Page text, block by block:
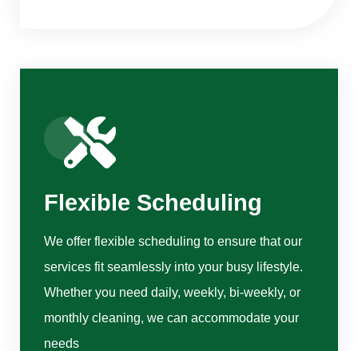
Flexible Scheduling
We offer flexible scheduling to ensure that our
services fit seamlessly into your busy lifestyle.
Whether you need daily, weekly, bi-weekly, or
monthly cleaning, we can accommodate your
needs